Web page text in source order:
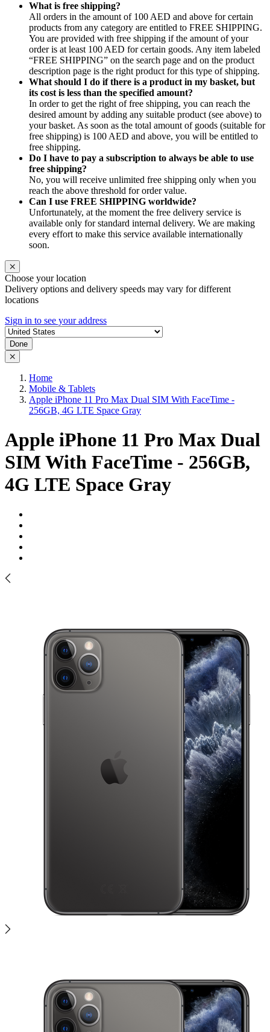
What is free shipping?
All orders in the amount of 100 AED and above for certain
products from any category are entitled to FREE SHIPPING.
You are provided with free shipping if the amount of your
order is at least 100 AED for certain goods. Any item labeled
“FREE SHIPPING” on the search page and on the product
description page is the right product for this type of shipping.
What should I do if there is a product in my basket, but
its cost is less than the specified amount?
In order to get the right of free shipping, you can reach the
desired amount by adding any suitable product (see above) to
your basket. As soon as the total amount of goods (suitable for
free shipping) is 100 AED and above, you will be entitled to
free shipping.
Do I have to pay a subscription to always be able to use
free shipping?
No, you will receive unlimited free shipping only when you
reach the above threshold for order value.
Can I use FREE SHIPPING worldwide?
Unfortunately, at the moment the free delivery service is
available only for standard internal delivery. We are making
every effort to make this service available internationally
soon.
Choose your location
Delivery options and delivery speeds may vary for different
locations
Sign in to see your address
Done
Home
Mobile & Tablets
Apple iPhone 11 Pro Max Dual SIM With FaceTime -
256GB, 4G LTE Space Gray
Apple iPhone 11 Pro Max Dual
SIM With FaceTime - 256GB,
4G LTE Space Gray